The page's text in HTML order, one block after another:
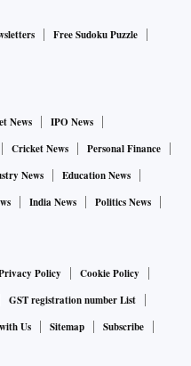
Free Sudoku Puzzle
News
IPO News
Cricket News
Personal Finance
News
Education News
India News
Politics News
Policy
Cookie Policy
GST registration number List
Us Sitemap
Subscribe